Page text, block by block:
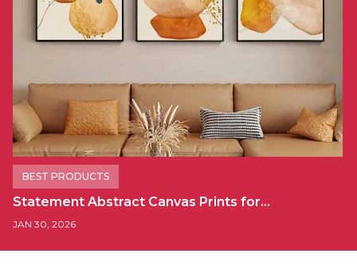
BEST PRODUCTS
Statement Abstract Canvas Prints for…
JAN 30, 2026